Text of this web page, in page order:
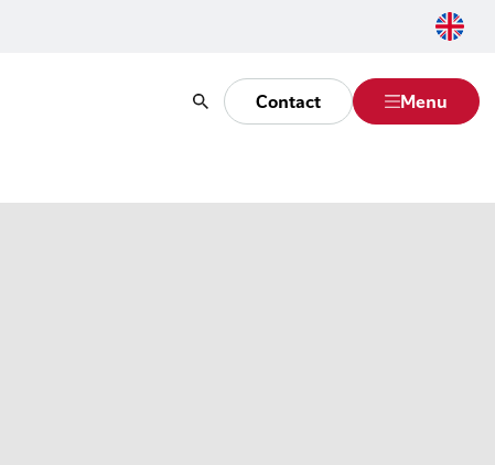
SearchContact Menu